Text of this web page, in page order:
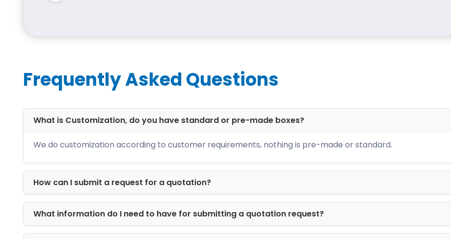
Frequently Asked Questions
What is Customization, do you have standard or pre-made boxes?
We do customization according to customer requirements, nothing is pre-made or standard.
How can I submit a request for a quotation?
What information do I need to have for submitting a quotation request?